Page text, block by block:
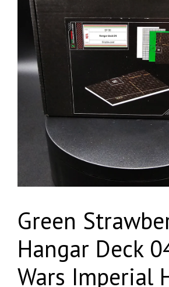
Green
Hangar Deck
Wars Imperial